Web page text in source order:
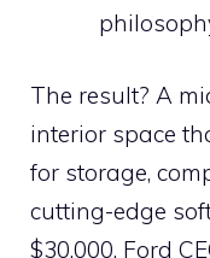
The result? A
interior space
for storage,
cutting-edge
$30,000. Ford